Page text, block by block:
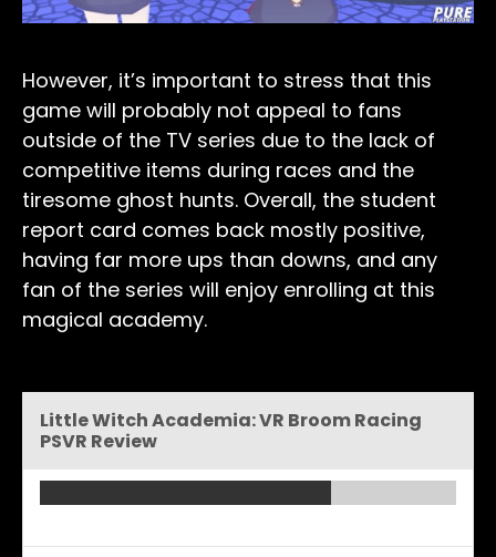
However, it’s important to stress that this
game will probably not appeal to fans
outside of the TV series due to the lack of
competitive items during races and the
tiresome ghost hunts. Overall, the student
report card comes back mostly positive,
having far more ups than downs, and any
fan of the series will enjoy enrolling at this
magical academy.
Little Witch Academia: VR Broom Racing
PSVR Review